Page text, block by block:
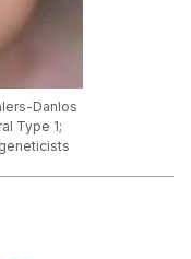
Danlos
Type 1;